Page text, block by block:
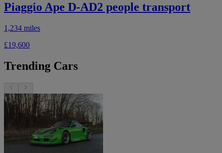
Piaggio Ape D-AD2 people transport
1,234 miles
£19,600
Trending Cars